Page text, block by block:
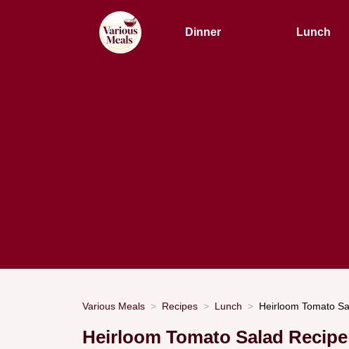
Dinner Lunch
Various Meals Recipes Lunch Heirloom Tomato
Heirloom Tomato Salad